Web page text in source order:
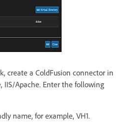
create a ColdFusion connector in
IIS/Apache. Enter the following
name, for example, VH1.